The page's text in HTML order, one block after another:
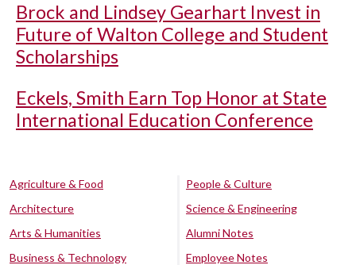
Brock and Lindsey Gearhart Invest in
Future of Walton College and Student
Scholarships
Eckels, Smith Earn Top Honor at State
International Education Conference
Agriculture & Food
Architecture
Arts & Humanities
Business & Technology
People & Culture
Science & Engineering
Alumni Notes
Employee Notes